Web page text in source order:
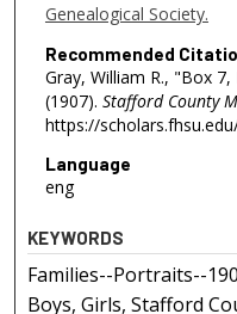
Genealogical Society.
Recommended
Gray, William R., "Box
(1907). Stafford County
https://
Language
eng
KEYWORDS
Families--Portraits--
Boys, Girls, Stafford